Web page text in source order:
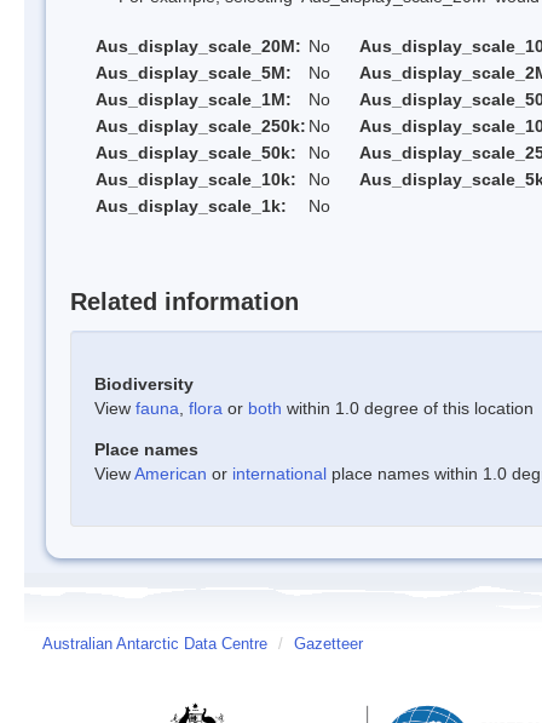
Aus_display_scale_20M: No
Aus_display_scale_5M:
No
Aus_display_scale_1M:
No
Aus_display_scale_250k: No
Aus_display_scale_50k:
No
Aus_display_scale_10k:
No
Aus_display_scale_1k:
No
Related information
Biodiversity
View fauna flora or both within 1.0 degree of this location
Place names
ViewAmerican or international place names within 1.0
Australian Antarctic Data Centre / Gazetteer